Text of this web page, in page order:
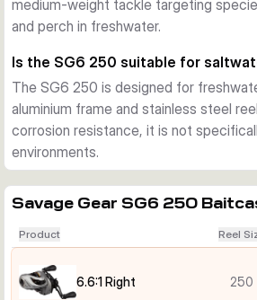
medium-weight tackle targeting
and perch in freshwater.
Is the SG6 250 suitable for
The SG6 250 is designed for
aluminium frame and stainless steel
corrosion resistance, it is not
environments.
Savage Gear SG6 250
Product Reel
6.6:1 Right 250